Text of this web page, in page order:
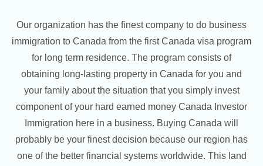
Our organization has the finest company to do business
immigration to Canada from the first Canada visa program
for long term residence. The program consists of
obtaining long-lasting property in Canada for you and
your family about the situation that you simply invest
component of your hard earned money Canada Investor
Immigration here in a business. Buying Canada will
probably be your finest decision because our region has
one of the better financial systems worldwide. This land